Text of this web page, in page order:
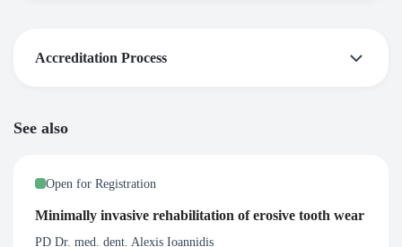
Accreditation Process
receive a certificate you need to participate in at least 80%
of the live broadcast of the webinar.
See also
Open for Registration
Minimally invasive rehabilitation of erosive tooth wear
PD Dr. med. dent. Alexis Ioannidis